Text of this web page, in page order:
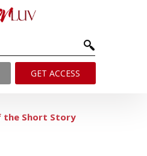
GET ACCESS
the Short Story